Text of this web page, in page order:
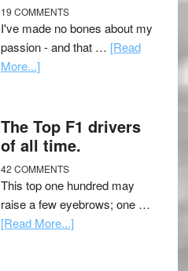
19 COMMENTS
I've made no bones about my
passion - and that … [Read
More...]
The Top F1 drivers
of all time.
42 COMMENTS
This top one hundred may
raise a few eyebrows; one …
[Read More...]